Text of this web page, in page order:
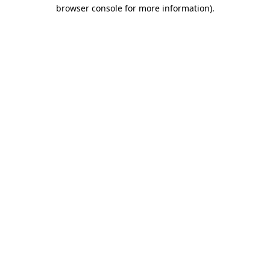
browser console for more information).